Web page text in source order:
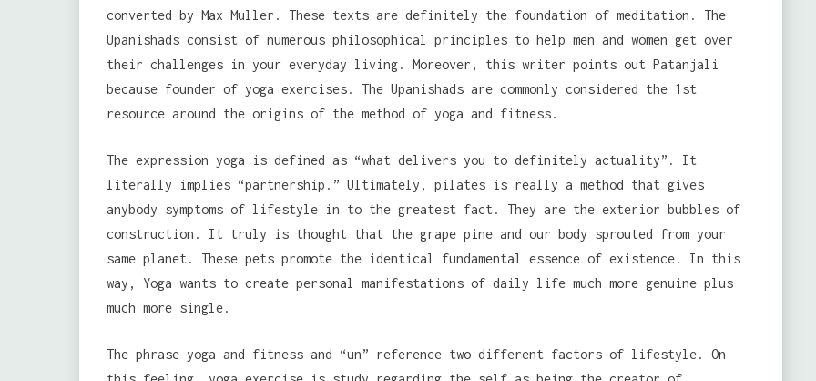
converted by Max Muller. These texts are definitely the foundation of meditation. The
Upanishads consist of numerous philosophical principles to help men and women get over
their challenges in your everyday living. Moreover, this writer points out Patanjali
because founder of yoga exercises. The Upanishads are commonly considered the 1st
resource around the origins of the method of yoga and fitness.
The expression yoga is defined as “what delivers you to definitely actuality”. It
literally implies “partnership.” Ultimately, pilates is really a method that gives
anybody symptoms of lifestyle in to the greatest fact. They are the exterior bubbles of
construction. It truly is thought that the grape pine and our body sprouted from your
same planet. These pets promote the identical fundamental essence of existence. In this
way, Yoga wants to create personal manifestations of daily life much more genuine plus
much more single.
The phrase yoga and fitness and “un” reference two different factors of lifestyle. On